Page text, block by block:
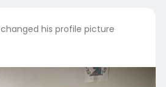
changed his profile picture